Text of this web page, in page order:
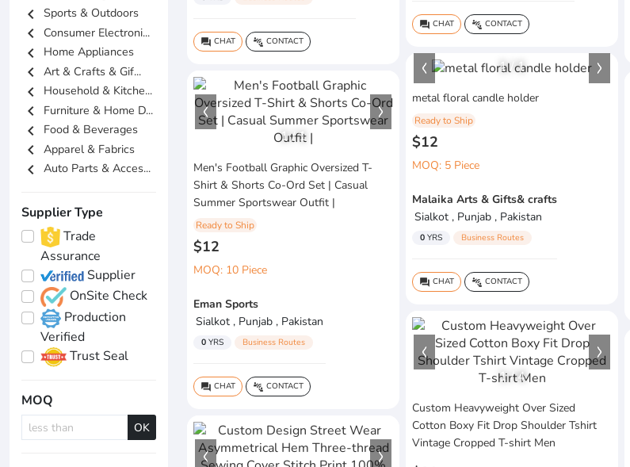
chevron_left Sports & Outdoors
chevron_left Consumer Electroni...
chevron_left Home Appliances
chevron_left Art & Crafts & Gif...
chevron_left Household & Kitche...
chevron_left Furniture & Home D...
chevron_left Food & Beverages
chevron_left Apparel & Fabrics
chevron_left Auto Parts & Acces...
Supplier Type
Trade
Assurance
Supplier
OnSite Check
Production
Verified
Trust Seal
MOQ
OK
question_answer CHAT connect_without_contact CONTACT
question_answer CHAT connect_without_contact CONTACT
1/1
metal floral candle holder
Ready to Ship
$12
MOQ: 5 Piece
Malaika Arts & Gifts& crafts
Sialkot , Punjab , Pakistan
0 YRS Business Routes
question_answer CHAT connect_without_contact CONTACT
1/1
Men's Football Graphic Oversized T-
Shirt & Shorts Co-Ord Set | Casual
Summer Sportswear Outfit |
Ready to Ship
$12
MOQ: 10 Piece
Eman Sports
Sialkot , Punjab , Pakistan
0 YRS Business Routes
question_answer CHAT connect_without_contact CONTACT
1/4
Custom Heavyweight Over Sized
Cotton Boxy Fit Drop Shoulder Tshirt
Vintage Cropped T-shirt Men